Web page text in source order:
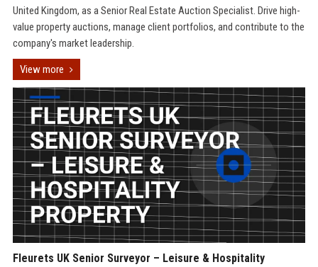
United Kingdom, as a Senior Real Estate Auction Specialist. Drive high-
value property auctions, manage client portfolios, and contribute to the
company's market leadership.
View more
Fleurets UK Senior Surveyor – Leisure & Hospitality